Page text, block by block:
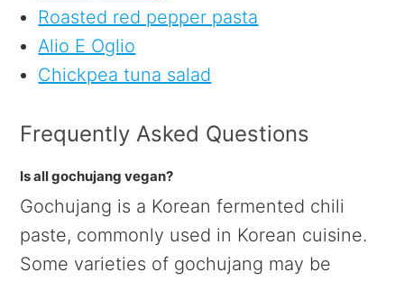
Roasted red pepper pasta
Alio E Oglio
Chickpea tuna salad
Frequently Asked Questions
Is all gochujang vegan?
Gochujang is a Korean fermented chili
paste, commonly used in Korean cuisine.
Some varieties of gochujang may be